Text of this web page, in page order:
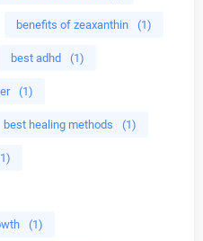
benefits of zeaxanthin (1)
best adhd (1)
(1)
best healing methods (1)
(1)